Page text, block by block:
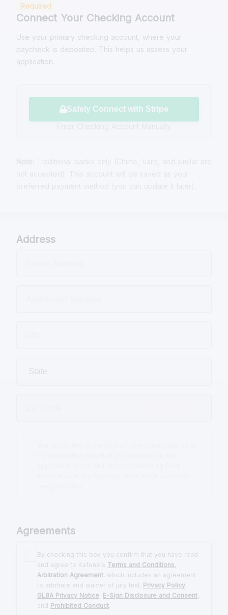
Required
Connect Your Checking Account
Use your primary checking account, where your
paycheck is deposited. This helps us assess your
application.
Safely Connect with Stripe
Address
Agreements
By checking this box you confirm that you have read
and agree to Kafene's Terms and Conditions,
Arbitration Agreement, which includes an agreement
to arbitrate and waiver of jury trial, Privacy Policy,
GLBA Privacy Notice, E-Sign Disclosure and Consent,
and Prohibited Conduct